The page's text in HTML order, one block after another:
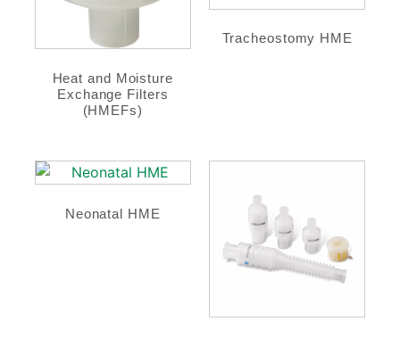
Heat and Moisture
Exchange Filters
(HMEFs)
Tracheostomy HME
Neonatal HME